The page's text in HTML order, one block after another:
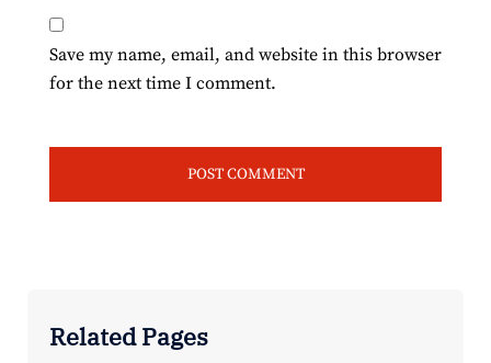
Save my name, email, and website in this browser
for the next time I comment.
Related Pages